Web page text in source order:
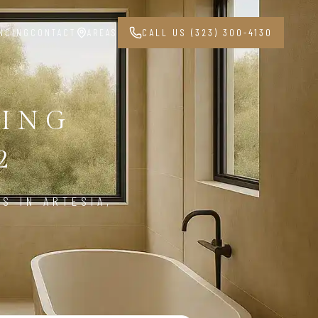
CONTACT AREAS CALL US (323) 300-4130
IN ARTESIA,